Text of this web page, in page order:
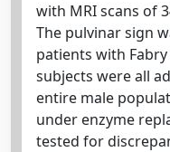
with MRI scans of
The pulvinar sign
patients with Fabry
subjects were all
entire male
under enzyme
tested for